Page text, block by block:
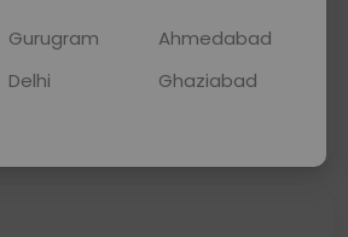
Curelo
Gurugram
Ahmedabad
Delhi
Ghaziabad